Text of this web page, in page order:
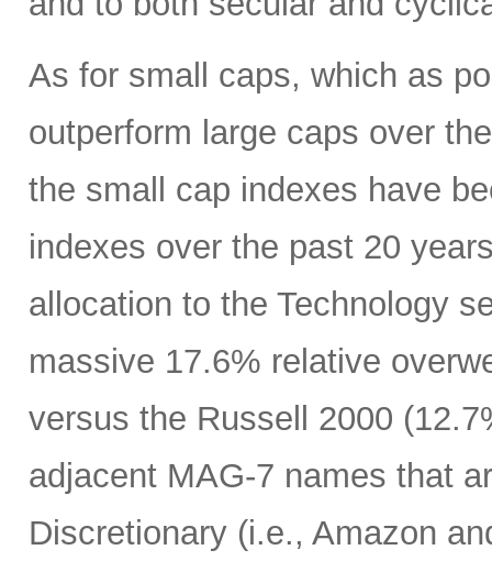
As for small caps, which as
outperform large caps over
the small cap indexes have
indexes over the past 20
allocation to the Technology
massive 17.6% relative
versus the Russell 2000
adjacent MAG-7 names that
Discretionary (i.e., Amazon